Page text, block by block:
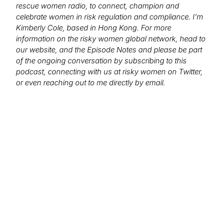
rescue women radio, to connect, champion and
celebrate women in risk regulation and compliance. I’m
Kimberly Cole, based in Hong Kong. For more
information on the risky women global network, head to
our website, and the Episode Notes and please be part
of the ongoing conversation by subscribing to this
podcast, connecting with us at risky women on Twitter,
or even reaching out to me directly by email.